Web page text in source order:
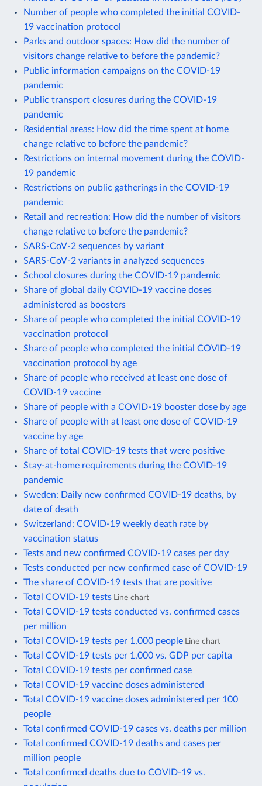
Number of people who completed the initial COVID-
19 vaccination protocol
Parks and outdoor spaces: How did the number of
visitors change relative to before the pandemic?
Public information campaigns on the COVID-19
pandemic
Public transport closures during the COVID-19
pandemic
Residential areas: How did the time spent at home
change relative to before the pandemic?
Restrictions on internal movement during the COVID-
19 pandemic
Restrictions on public gatherings in the COVID-19
pandemic
Retail and recreation: How did the number of visitors
change relative to before the pandemic?
SARS-CoV-2 sequences by variant
SARS-CoV-2 variants in analyzed sequences
School closures during the COVID-19 pandemic
Share of global daily COVID-19 vaccine doses
administered as boosters
Share of people who completed the initial COVID-19
vaccination protocol
Share of people who completed the initial COVID-19
vaccination protocol by age
Share of people who received at least one dose of
COVID-19 vaccine
Share of people with a COVID-19 booster dose by age
Share of people with at least one dose of COVID-19
vaccine by age
Share of total COVID-19 tests that were positive
Stay-at-home requirements during the COVID-19
pandemic
Sweden: Daily new confirmed COVID-19 deaths, by
date of death
Switzerland: COVID-19 weekly death rate by
vaccination status
Tests and new confirmed COVID-19 cases per day
Tests conducted per new confirmed case of COVID-19
The share of COVID-19 tests that are positive
Total COVID-19 tests Line chart
Total COVID-19 tests conducted vs. confirmed cases
per million
Total COVID-19 tests per 1,000 people Line chart
Total COVID-19 tests per 1,000 vs. GDP per capita
Total COVID-19 tests per confirmed case
Total COVID-19 vaccine doses administered
Total COVID-19 vaccine doses administered per 100
people
Total confirmed COVID-19 cases vs. deaths per million
Total confirmed COVID-19 deaths and cases per
million people
Total confirmed deaths due to COVID-19 vs.